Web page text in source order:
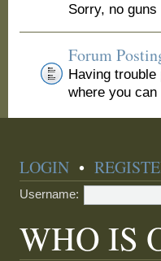
Sorry, no guns
Forum
Having
where you
LOGIN •
Username:
WHO IS